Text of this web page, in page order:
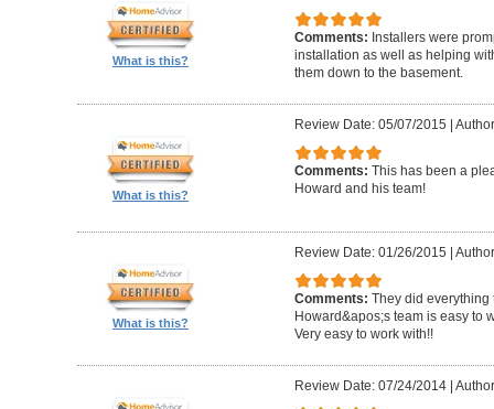
What is this?
Comments: Installers were
installation as well as helping
them down to the basement.
What is this?
Review Date: 05/07/2015 |
Comments: This has been a
Howard and his team!
What is this?
Review Date: 01/26/2015 |
Comments: They did everything
Howard&apos;s team is easy to
Very easy to work with!!
Review Date: 07/24/2014|